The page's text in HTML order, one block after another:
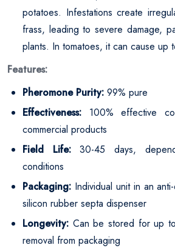
potatoes. Infestations create
frass, leading to severe damage,
plants. In tomatoes, it can cause up
Features:
Pheromone Purity: 99% pure
Effectiveness: 100% effective
commercial products
Field Life:30-45 days,
conditions
Packaging: Individual unit in an
silicon rubber septa dispenser
Longevity: Can be stored for up
removal from packaging